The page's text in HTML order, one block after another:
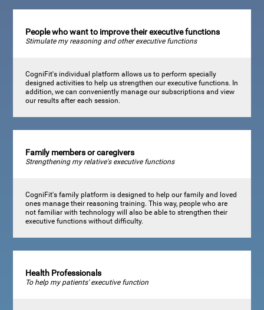
People who want to improve their executive functions
Stimulate my reasoning and other executive functions
CogniFit's individual platform allows us to perform specially
designed activities to help us strengthen our executive functions. In
addition, we can conveniently manage our subscriptions and view
our results after each session.
Family members or caregivers
Strengthening my relative's executive functions
CogniFit's family platform is designed to help our family and loved
ones manage their reasoning training. This way, people who are
not familiar with technology will also be able to strengthen their
executive functions without difficulty.
Health Professionals
To help my patients' executive function